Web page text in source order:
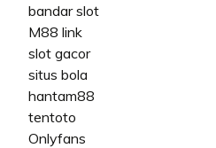
bandar slot
M88 link
slot gacor
situs bola
hantam88
tentoto
Onlyfans